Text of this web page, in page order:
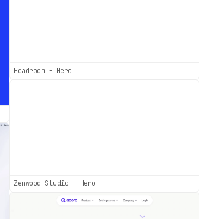
Headroom - Hero
Zenwood Studio - Hero